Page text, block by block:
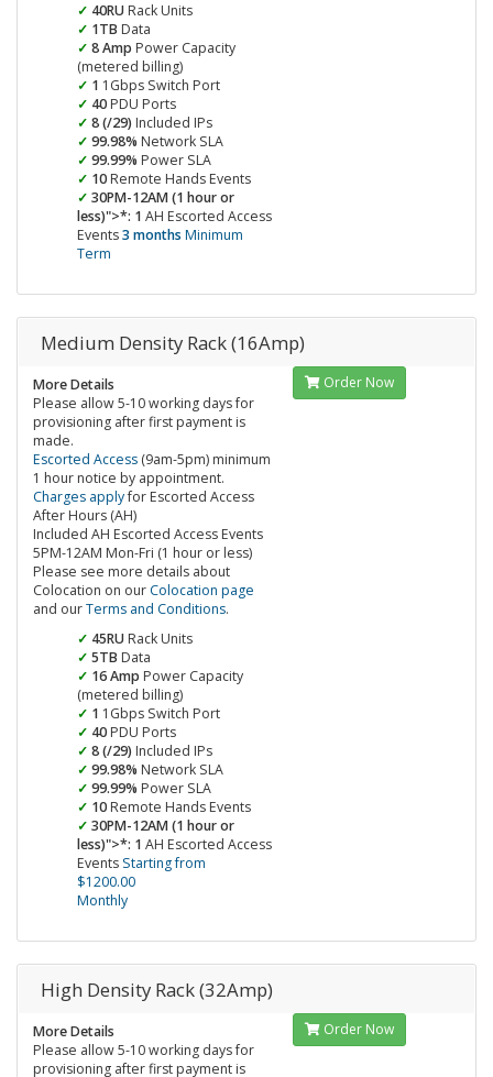
40RU Rack Units
1TB Data
8 Amp Power Capacity
(metered billing)
1 1Gbps Switch Port
40 PDU Ports
8 (/29) Included IPs
99.98% Network SLA
99.99% Power SLA
10 Remote Hands Events
30PM-12AM (1 hour or
less)">*: 1 AH Escorted Access
Events3 months Minimum
Term
Medium Density Rack (16Amp)
More Details
Please allow 5-10 working days for
provisioning after first payment is
made.
Escorted Access (9am-5pm) minimum
1 hour notice by appointment.
Charges applyfor Escorted Access
After Hours (AH)
Included AH Escorted Access Events
5PM-12AM Mon-Fri (1 hour or less)
Please see more details about
Colocation on our Colocation page
and ourTerms and Conditions.
45RU Rack Units
5TB Data
16 Amp Power Capacity
(metered billing)
1 1Gbps Switch Port
40 PDU Ports
8 (/29) Included IPs
99.98% Network SLA
99.99% Power SLA
10 Remote Hands Events
30PM-12AM (1 hour or
less)">*: 1 AH Escorted Access
Events Starting from
$1200.00
Monthly
Order Now
High Density Rack (32Amp)
More Details
Please allow 5-10 working days for
provisioning after first payment is
Order Now